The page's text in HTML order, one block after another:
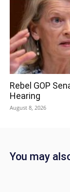
Rebel GOP
Hearing
August 8, 2026
You may